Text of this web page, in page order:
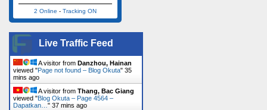
2 Online - Tracking ON
Live Traffic Feed
A visitor from Danzhou, Hainan
viewed "Page not found – Blog Okuta" 35
mins ago
A visitor from Thang, Bac Giang
viewed "Blog Okuta – Page 4564 –
Dapatkan…" 37 mins ago